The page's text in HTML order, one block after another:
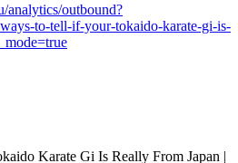
analytics/outbound?
to-tell-if-your-tokaido-karate-gi-is-